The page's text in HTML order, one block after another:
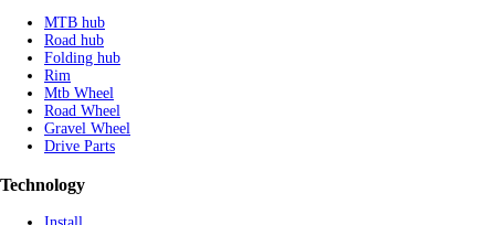
MTB hub
Road hub
Folding hub
Rim
Mtb Wheel
Road Wheel
Gravel Wheel
Drive Parts
Technology